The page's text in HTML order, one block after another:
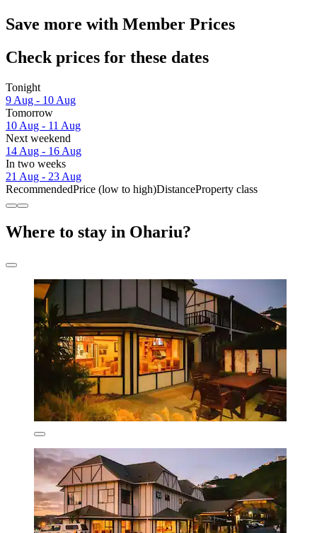
Save more with Member Prices
Check prices for these dates
Tonight
9 Aug - 10 Aug
Tomorrow
10 Aug - 11 Aug
Next weekend
14 Aug - 16 Aug
In two weeks
21 Aug - 23 Aug
RecommendedPrice (low to high)DistanceProperty class
Where to stay in Ohariu?